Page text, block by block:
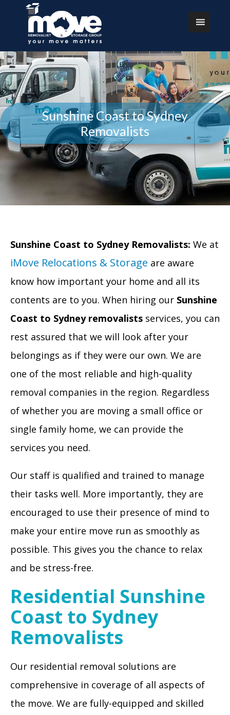
Sunshine Coast to Sydney
Removalists
Sunshine Coast to Sydney Removalists: We at
iMove Relocations & Storage are aware
know how important your home and all its
contents are to you. When hiring our Sunshine
Coast to Sydney removalists services, you can
rest assured that we will look after your
belongings as if they were our own. We are
one of the most reliable and high-quality
removal companies in the region. Regardless
of whether you are moving a small office or
single family home, we can provide the
services you need.
Our staff is qualified and trained to manage
their tasks well. More importantly, they are
encouraged to use their presence of mind to
make your entire move run as smoothly as
possible. This gives you the chance to relax
and be stress-free.
Residential Sunshine
Coast to Sydney
Removalists
Our residential removal solutions are
comprehensive in coverage of all aspects of
the move. We are fully-equipped and skilled